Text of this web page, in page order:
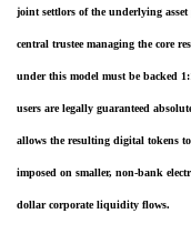
joint settlors of the underlying
central trustee managing the core
under this model must be backed
users are legally guaranteed
allows the resulting digital tokens
imposed on smaller, non-bank
dollar corporate liquidity flows.